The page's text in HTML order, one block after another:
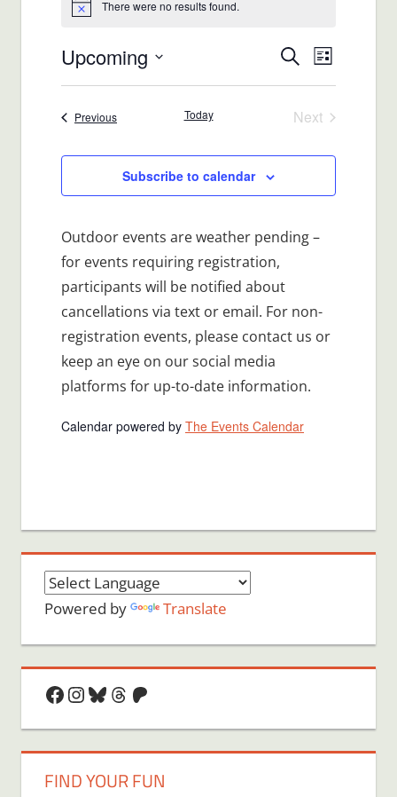
Notice There were no results found.
Events
Search
and
Views
SearchEvent
Views
List
Upcoming
Select
PreviousEvents Today
Next
Subscribe to calendar
Outdoor events are weather pending –
for events requiring registration,
participants will be notified about
cancellations via text or email. For non-
registration events, please contact us or
keep an eye on our social media
platforms for up-to-date information.
Calendar powered by The Events Calendar
Powered by Translate
Facebook
Instagram
Bluesky
Threads
Patreon
FIND YOUR FUN